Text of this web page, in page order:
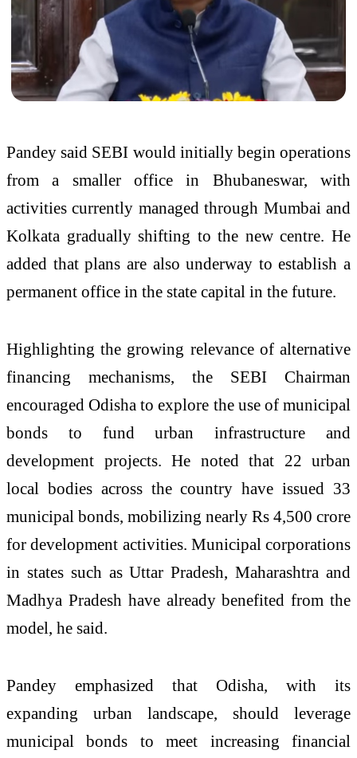
Pandey said SEBI would initially begin operations
from a smaller office in Bhubaneswar, with
activities currently managed through Mumbai and
Kolkata gradually shifting to the new centre. He
added that plans are also underway to establish a
permanent office in the state capital in the future.
Highlighting the growing relevance of alternative
financing mechanisms, the SEBI Chairman
encouraged Odisha to explore the use of municipal
bonds to fund urban infrastructure and
development projects. He noted that 22 urban
local bodies across the country have issued 33
municipal bonds, mobilizing nearly Rs 4,500 crore
for development activities. Municipal corporations
in states such as Uttar Pradesh, Maharashtra and
Madhya Pradesh have already benefited from the
model, he said.
Pandey emphasized that Odisha, with its
expanding urban landscape, should leverage
municipal bonds to meet increasing financial